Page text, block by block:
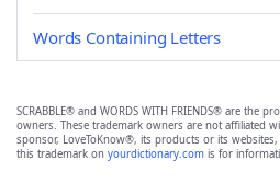
Words Containing Letters
SCRABBLE® and WORDS WITH FRIENDS® are the
owners. These trademark owners are not affiliated
sponsor, LoveToKnow®, its products or its
this trademark on yourdictionary.com is for